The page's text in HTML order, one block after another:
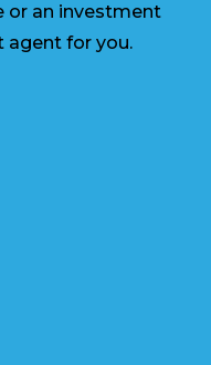
or an investment
agent for you.